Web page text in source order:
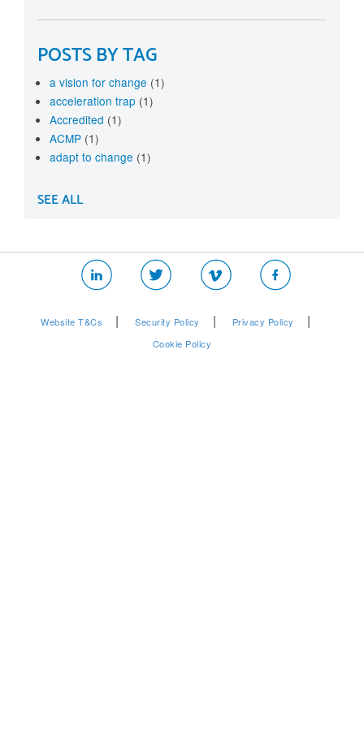
POSTS BY TAG
a vision for change (1)
acceleration trap (1)
Accredited (1)
ACMP (1)
adapt to change (1)
SEE ALL
Website T&Cs |Security Policy | Privacy Policy |
Cookie Policy